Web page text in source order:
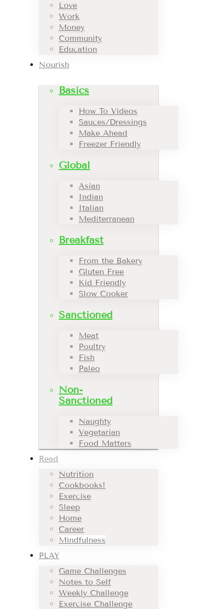
Love
Work
Money
Community
Education
Nourish
Basics
How To Videos
Sauces/Dressings
Make Ahead
Freezer Friendly
Global
Asian
Indian
Italian
Mediterranean
Breakfast
From the Bakery
Gluten Free
Kid Friendly
Slow Cooker
Sanctioned
Meat
Poultry
Fish
Paleo
Non-
Sanctioned
Naughty
Vegetarian
Food Matters
Read
Nutrition
Cookbooks!
Exercise
Sleep
Home
Career
Mindfulness
PLAY
Game Challenges
Notes to Self
Weekly Challenge
Exercise Challenge